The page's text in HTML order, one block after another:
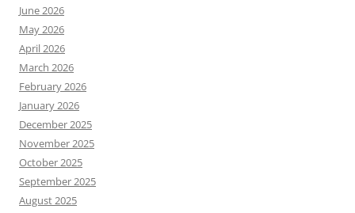
June 2026
May 2026
April 2026
March 2026
February 2026
January 2026
December 2025
November 2025
October 2025
September 2025
August 2025